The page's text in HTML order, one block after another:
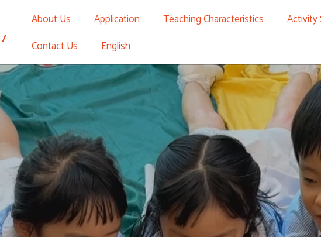
/
About Us Application Teaching Characteristics
Activity
Contact Us
English